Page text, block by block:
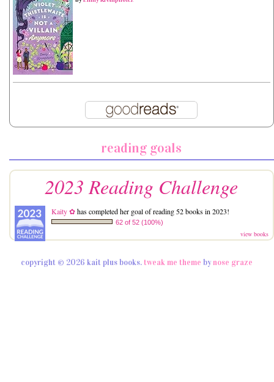
reading goals
2023 Reading Challenge
Kaity ✿has completed her goal of reading 52 books in 2023!
62 of 52 (100%)
view books
copyright © 2026 kait plus books. tweak me theme bynose graze